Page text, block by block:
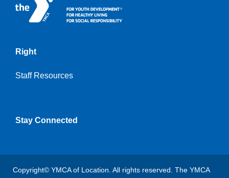
Right
Staff Resources
Stay Connected
Copyright© YMCA of Location. All rights reserved. The YMCA